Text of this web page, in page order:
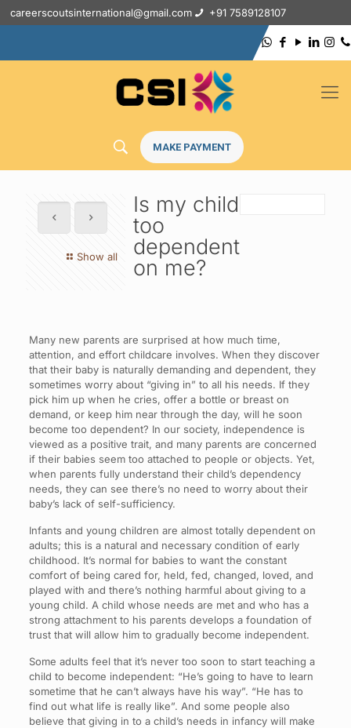
careerscoutsinternational@gmail.com +91 7589128107
MAKE PAYMENT
Show all
Is my child
too
dependent
on me?
Many new parents are surprised at how much time,
attention, and effort childcare involves. When they discover
that their baby is naturally demanding and dependent, they
sometimes worry about “giving in” to all his needs. If they
pick him up when he cries, offer a bottle or breast on
demand, or keep him near through the day, will he soon
become too dependent? In our society, independence is
viewed as a positive trait, and many parents are concerned
if their babies seem too attached to people or objects. Yet,
when parents fully understand their child’s dependency
needs, they can see there’s no need to worry about their
baby’s lack of self-sufficiency.
Infants and young children are almost totally dependent on
adults; this is a natural and necessary condition of early
childhood. It’s normal for babies to want the constant
comfort of being cared for, held, fed, changed, loved, and
played with and there’s nothing harmful about giving to a
young child. A child whose needs are met and who has a
strong attachment to his parents develops a foundation of
trust that will allow him to gradually become independent.
Some adults feel that it’s never too soon to start teaching a
child to become independent: “He’s going to have to learn
sometime that he can’t always have his way”. “He has to
find out what life is really like”. And some people also
believe that giving in to a child’s needs in infancy will make